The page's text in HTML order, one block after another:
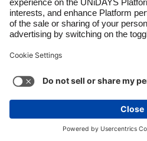
Copyright © UNiDAYS.
US State Privacy Notice
United